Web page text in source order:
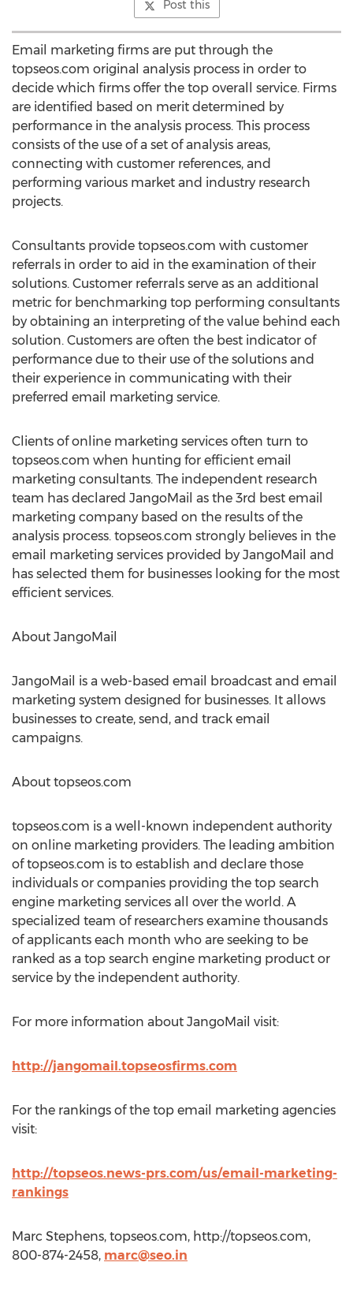
Post this
Email marketing firms are put through the
topseos.com original analysis process in order to
decide which firms offer the top overall service. Firms
are identified based on merit determined by
performance in the analysis process. This process
consists of the use of a set of analysis areas,
connecting with customer references, and
performing various market and industry research
projects.
Consultants provide topseos.com with customer
referrals in order to aid in the examination of their
solutions. Customer referrals serve as an additional
metric for benchmarking top performing consultants
by obtaining an interpreting of the value behind each
solution. Customers are often the best indicator of
performance due to their use of the solutions and
their experience in communicating with their
preferred email marketing service.
Clients of online marketing services often turn to
topseos.com when hunting for efficient email
marketing consultants. The independent research
team has declared JangoMail as the 3rd best email
marketing company based on the results of the
analysis process. topseos.com strongly believes in the
email marketing services provided by JangoMail and
has selected them for businesses looking for the most
efficient services.
About JangoMail
JangoMail is a web-based email broadcast and email
marketing system designed for businesses. It allows
businesses to create, send, and track email
campaigns.
About topseos.com
topseos.com is a well-known independent authority
on online marketing providers. The leading ambition
of topseos.com is to establish and declare those
individuals or companies providing the top search
engine marketing services all over the world. A
specialized team of researchers examine thousands
of applicants each month who are seeking to be
ranked as a top search engine marketing product or
service by the independent authority.
For more information about JangoMail visit:
http://jangomail.topseosfirms.com
For the rankings of the top email marketing agencies
visit:
http://topseos.news-prs.com/us/email-marketing-
rankings
Marc Stephens, topseos.com, http://topseos.com,
800-874-2458, marc@seo.in